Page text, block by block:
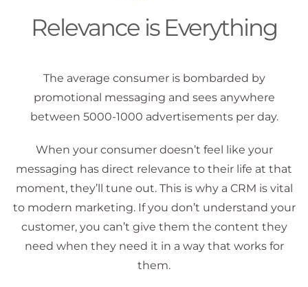
Relevance is Everything
The average consumer is bombarded by
promotional messaging and sees anywhere
between 5000-1000 advertisements per day.
When your consumer doesn’t feel like your
messaging has direct relevance to their life at that
moment, they’ll tune out. This is why a CRM is vital
to modern marketing. If you don’t understand your
customer, you can’t give them the content they
need when they need it in a way that works for
them.